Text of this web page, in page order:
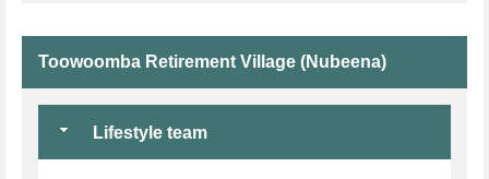
Toowoomba Retirement Village (Nubeena)
Lifestyle team